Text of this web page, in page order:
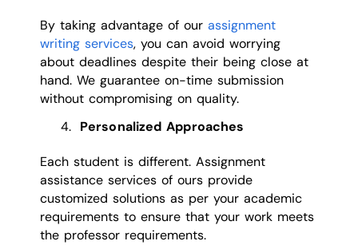
By taking advantage of our assignment
writing services, you can avoid worrying
about deadlines despite their being close at
hand. We guarantee on-time submission
without compromising on quality.
Personalized Approaches
Each student is different. Assignment
assistance services of ours provide
customized solutions as per your academic
requirements to ensure that your work meets
the professor requirements.